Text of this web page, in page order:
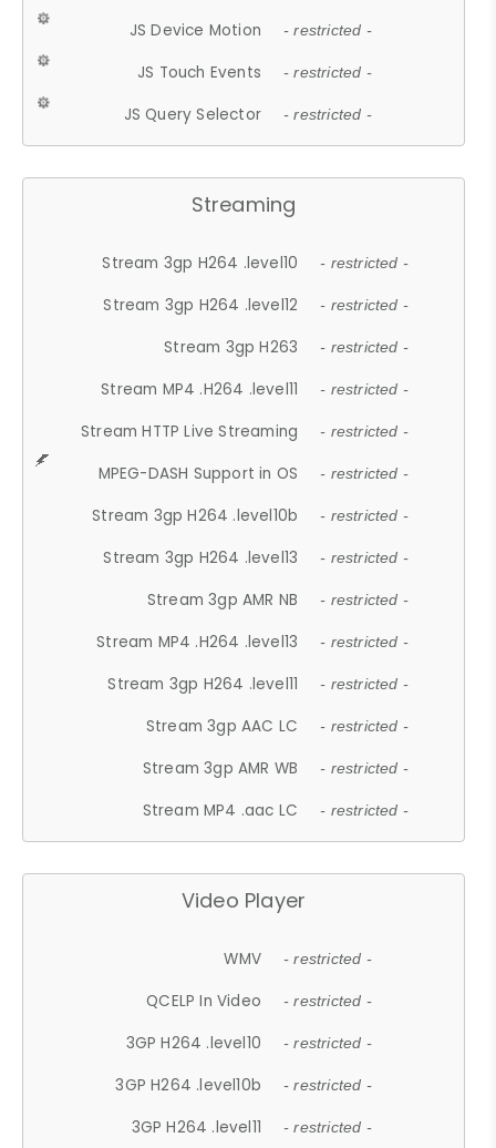
JS Device Motion - restricted -
JS Touch Events - restricted -
JS Query Selector - restricted -
Streaming
Stream 3gp H264 .level10 - restricted -
Stream 3gp H264 .level12 - restricted -
Stream 3gp H263 - restricted -
Stream MP4 .H264 .level11 - restricted -
Stream HTTP Live Streaming - restricted -
MPEG-DASH Support in OS - restricted -
Stream 3gp H264 .level10b - restricted -
Stream 3gp H264 .level13 - restricted -
Stream 3gp AMR NB - restricted -
Stream MP4 .H264 .level13 - restricted -
Stream 3gp H264 .level11 - restricted -
Stream 3gp AAC LC - restricted -
Stream 3gp AMR WB - restricted -
Stream MP4 .aac LC - restricted -
Video Player
WMV - restricted -
QCELP In Video - restricted -
3GP H264 .level10 - restricted -
3GP H264 .level10b - restricted -
3GP H264 .level11 - restricted -